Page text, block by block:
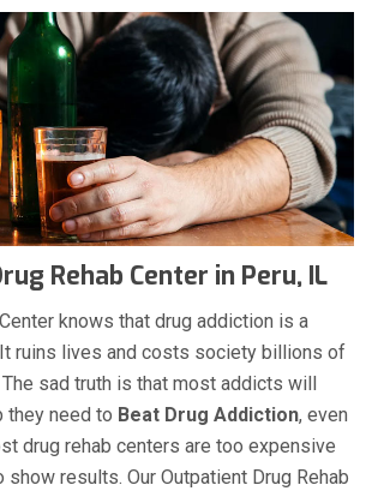
Rehab Center in Peru, IL
knows that drug addiction is a
ruins lives and costs society billions of
sad truth is that most addicts will
they need to Beat Drug Addiction, even
drug rehab centers are too expensive
results. Our Outpatient Drug Rehab